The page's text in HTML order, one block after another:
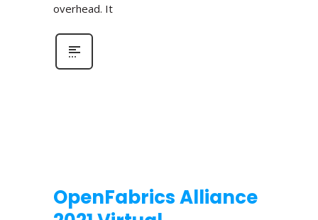
overhead. It
OpenFabrics Alliance